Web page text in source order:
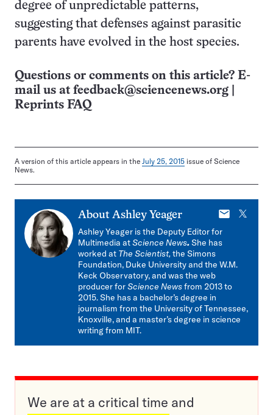
degree of unpredictable patterns,
suggesting that defenses against parasitic
parents have evolved in the host species.
Questions or comments on this article? E-
mail us at feedback@sciencenews.org
Reprints FAQ
A version of this article appears in the July 25, 2015 issue of Science
News.
About Ashley Yeager
E-
X
Ashley Yeager is the Deputy Editor for
Multimedia atScience News.She has
worked at The Scientist,the Simons
Foundation, Duke University and the W.M.
Keck Observatory, and was the web
producer forScience Newsfrom 2013 to
2015. She has a bachelor’s degree in
journalism from the University of Tennessee,
Knoxville, and a master’s degree in science
writing from MIT.
We are at a critical time and